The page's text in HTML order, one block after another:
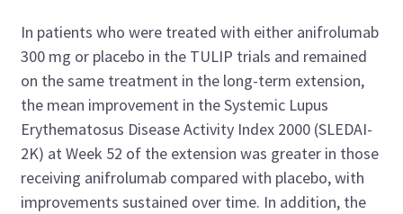
In patients who were treated with either anifrolumab
300 mg or placebo in the TULIP trials and remained
on the same treatment in the long-term extension,
the mean improvement in theSystemic Lupus
Erythematosus Disease Activity Index 2000 (SLEDAI-
2K) at Week 52 of the extension was greater in those
receiving anifrolumab compared with placebo, with
improvements sustained over time. In addition, the